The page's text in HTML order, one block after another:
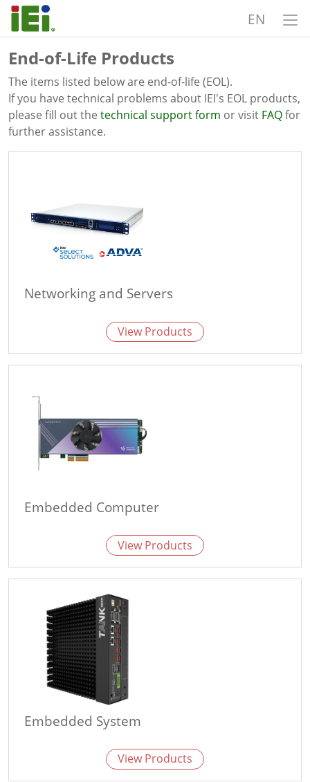
EN
End-of-Life Products
The items listed below are end-of-life (EOL).
If you have technical problems about IEI's EOL products,
please fill out the technical support form or visit FAQfor
further assistance.
Networking and Servers
View Products
Embedded Computer
View Products
Embedded System
View Products